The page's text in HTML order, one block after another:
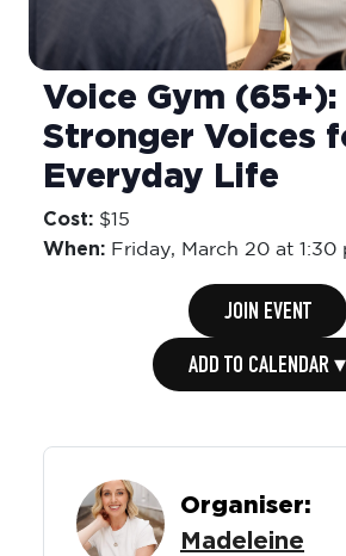
Voice Gym (65+):
Stronger Voices
Everyday Life
Cost: $15
When: Friday, March 20 at 1:30
JOIN EVENT
ADD TO CALENDAR ▾
Organiser:
Madeleine